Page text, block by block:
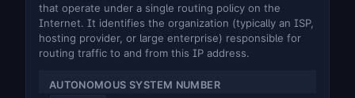
that operate under a single routing policy on the
Internet. It identifies the organization (typically an ISP,
hosting provider, or large enterprise) responsible for
routing traffic to and from this IP address.
AUTONOMOUS SYSTEM NUMBER